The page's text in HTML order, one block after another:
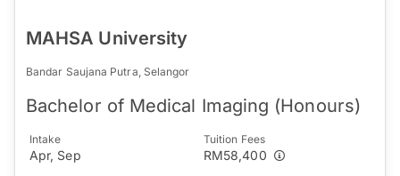
MAHSA University
Bandar Saujana Putra, Selangor
Bachelor of Medical Imaging (Honours)
Intake
Apr, Sep
Tuition Fees
RM58,400